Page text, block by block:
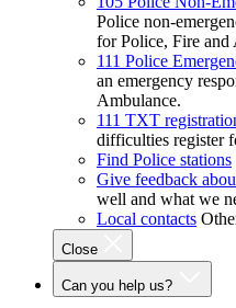
Police non-
for Police, Fire and
111 Police
an emergency
Ambulance.
111 TXT
difficulties register
Find Police stations
Give feedback
well and what we
Local contacts
Close
Can you help us?